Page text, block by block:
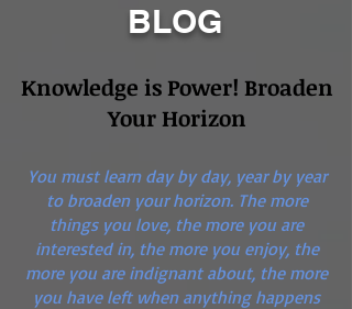
BLOG
Knowledge is Power! Broaden
Your Horizon
You must learn day by day, year by year
to broaden your horizon. The more
things you love, the more you are
interested in, the more you enjoy, the
more you are indignant about, the more
you have left when anything happens